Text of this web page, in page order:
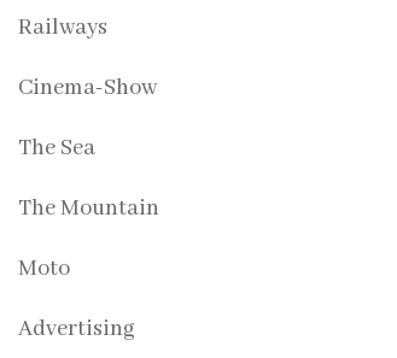
Railways
Cinema-Show
The Sea
The Mountain
Moto
Advertising